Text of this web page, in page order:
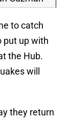
to catch
put up with
the Hub.
will
they return